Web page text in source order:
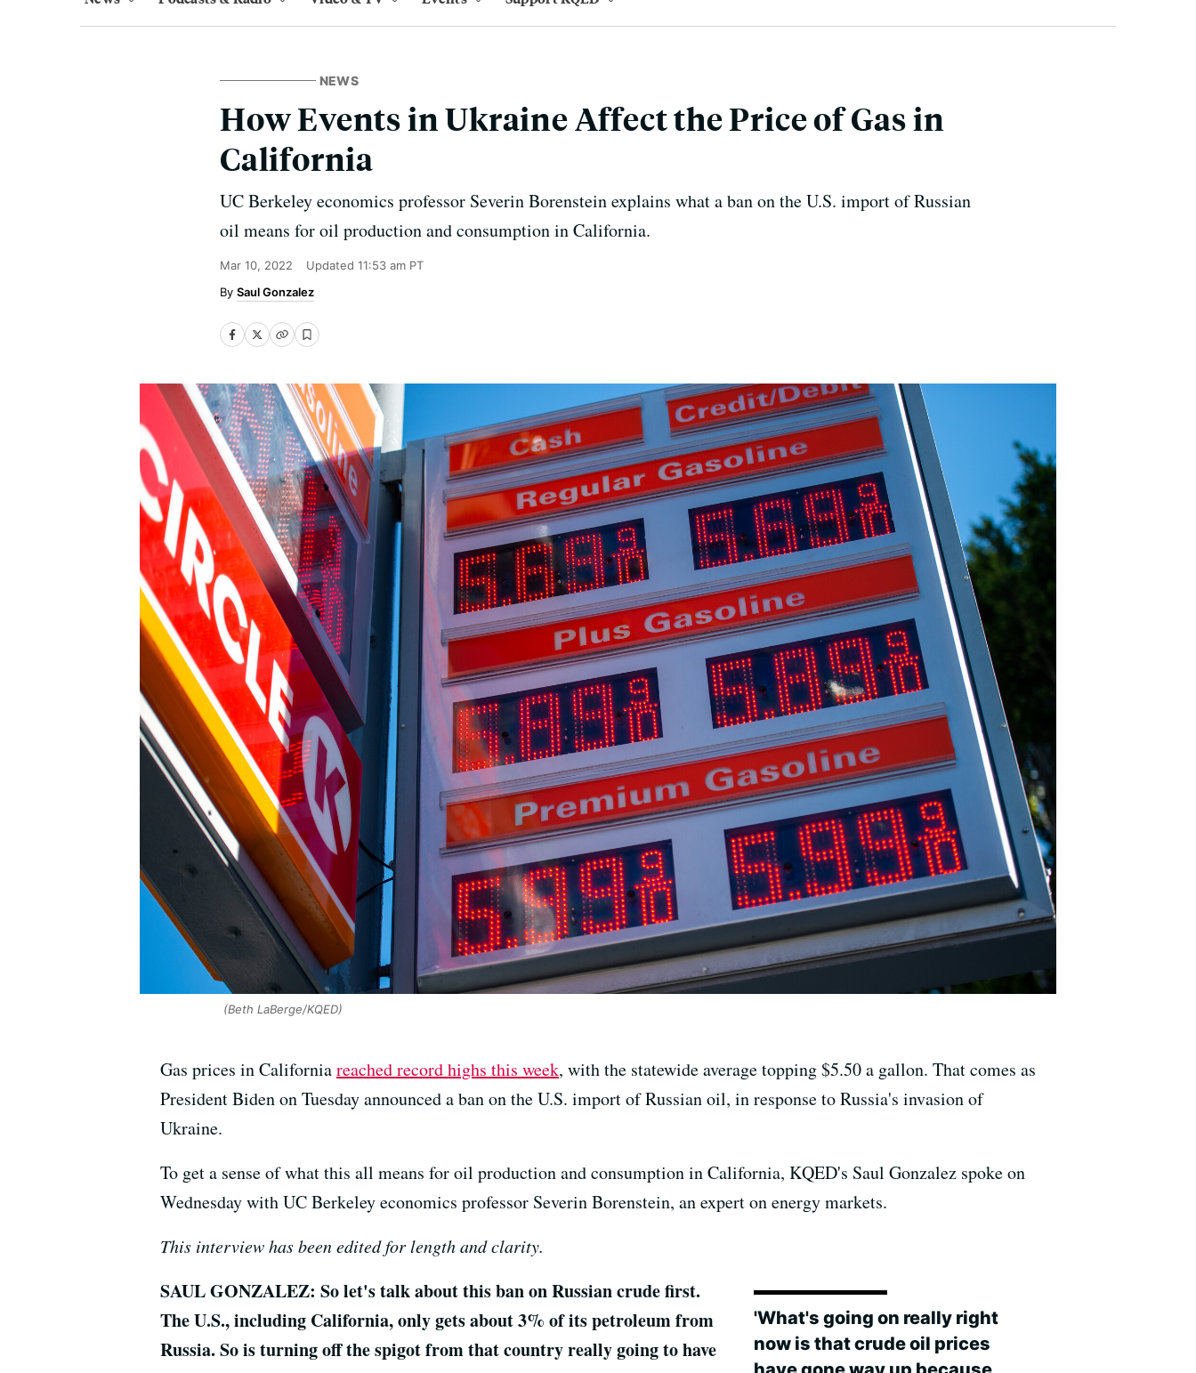
NEWS
How Events in Ukraine Affect the Price of Gas in
California
UC Berkeley economics professor Severin Borenstein explains what a ban on the U.S. import of Russian
oil means for oil production and consumption in California.
Mar 10, 2022 Updated 11:53 am PT
Saul Gonzalez
(Beth LaBerge/KQED)
Gas prices in Californiareached record highs this week, with the statewide average topping $5.50 a gallon. That comes as
President Biden on Tuesday announced a ban on the U.S. import of Russian oil, in response to Russia's invasion of
Ukraine.
To get a sense of what this all means for oil production and consumption in California, KQED's Saul Gonzalez spoke on
Wednesday with UC Berkeley economics professor Severin Borenstein, an expert on energy markets.
This interview has been edited for length and clarity.
'What's going on really right
now is that crude oil prices
SAUL GONZALEZ: So let's talk about this ban on Russian crude first.
The U.S., including California, only gets about 3% of its petroleum from
Russia. So is turning off the spigot from that country really going to have